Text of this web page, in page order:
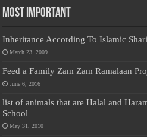
Most Important
Inheritance According To Islamic
March 23, 2009
Feed a Family Zam Zam Ramalaan
June 6, 2016
list of animals that are Halal and
School
May 31, 2010